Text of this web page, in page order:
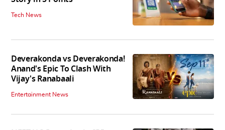
Tech News
Deverakonda vs Deverakonda!
Anand's Epic To Clash With
Vijay's Ranabaali
Entertainment News